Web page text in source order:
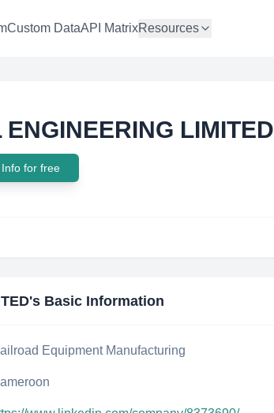
Custom DataAPI MatrixResources
ENGINEERING LIMITED
for free
's Basic Information
Equipment Manufacturing